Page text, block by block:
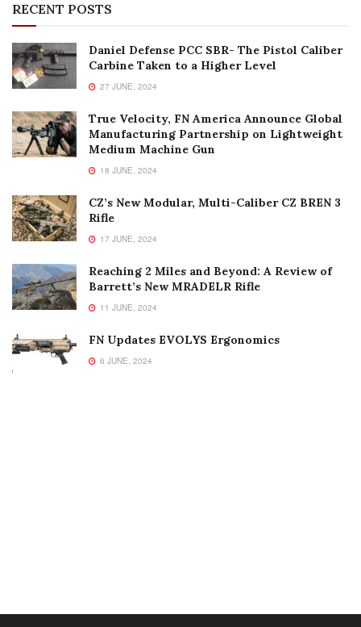
RECENT POSTS
Daniel Defense PCC SBR- The Pistol Caliber
Carbine Taken to a Higher Level
27 JUNE, 2024
True Velocity, FN America Announce Global
Manufacturing Partnership on Lightweight
Medium Machine Gun
18 JUNE, 2024
CZ’s New Modular, Multi-Caliber CZ BREN 3
Rifle
17 JUNE, 2024
Reaching 2 Miles and Beyond: A Review of
Barrett’s New MRADELR Rifle
11 JUNE, 2024
FN Updates EVOLYS Ergonomics
6 JUNE, 2024